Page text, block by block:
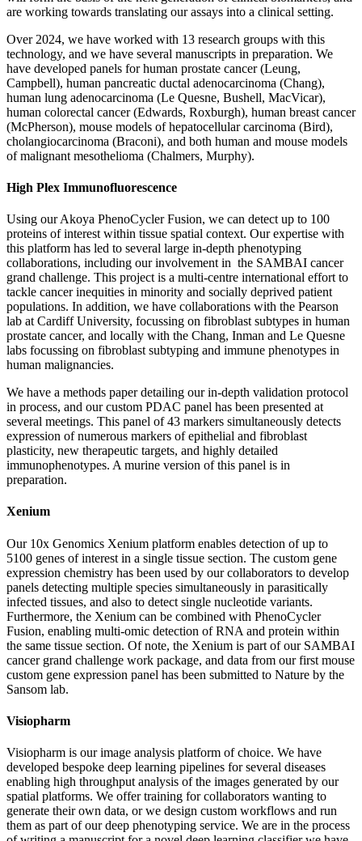
are working towards translating our assays into a clinical setting.
Over 2024, we have worked with 13 research groups with this
technology, and we have several manuscripts in preparation. We
have developed panels for human prostate cancer (Leung,
Campbell), human pancreatic ductal adenocarcinoma (Chang),
human lung adenocarcinoma (Le Quesne, Bushell, MacVicar),
human colorectal cancer (Edwards, Roxburgh), human breast cancer
(McPherson), mouse models of hepatocellular carcinoma (Bird),
cholangiocarcinoma (Braconi), and both human and mouse models
of malignant mesothelioma (Chalmers, Murphy).
High Plex Immunofluorescence
Using our Akoya PhenoCycler Fusion, we can detect up to 100
proteins of interest within tissue spatial context. Our expertise with
this platform has led to several large in-depth phenotyping
collaborations, including our involvement in the SAMBAI cancer
grand challenge. This project is a multi-centre international effort to
tackle cancer inequities in minority and socially deprived patient
populations. In addition, we have collaborations with the Pearson
lab at Cardiff University, focussing on fibroblast subtypes in human
prostate cancer, and locally with the Chang, Inman and Le Quesne
labs focussing on fibroblast subtyping and immune phenotypes in
human malignancies.
We have a methods paper detailing our in-depth validation protocol
in process, and our custom PDAC panel has been presented at
several meetings. This panel of 43 markers simultaneously detects
expression of numerous markers of epithelial and fibroblast
plasticity, new therapeutic targets, and highly detailed
immunophenotypes. A murine version of this panel is in
preparation.
Xenium
Our 10x Genomics Xenium platform enables detection of up to
5100 genes of interest in a single tissue section. The custom gene
expression chemistry has been used by our collaborators to develop
panels detecting multiple species simultaneously in parasitically
infected tissues, and also to detect single nucleotide variants.
Furthermore, the Xenium can be combined with PhenoCycler
Fusion, enabling multi-omic detection of RNA and protein within
the same tissue section. Of note, the Xenium is part of our SAMBAI
cancer grand challenge work package, and data from our first mouse
custom gene expression panel has been submitted to Nature by the
Sansom lab.
Visiopharm
Visiopharm is our image analysis platform of choice. We have
developed bespoke deep learning pipelines for several diseases
enabling high throughput analysis of the images generated by our
spatial platforms. We offer training for collaborators wanting to
generate their own data, or we design custom workflows and run
them as part of our deep phenotyping service. We are in the process